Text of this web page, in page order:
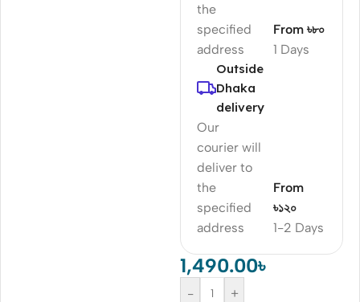
the
specified
address
1 Days
From ৳৮০
Outside
Dhaka
delivery
Our
courier will
deliver to
the
specified
address
1-2 Days
From
৳১২০
1,490.00৳
- +